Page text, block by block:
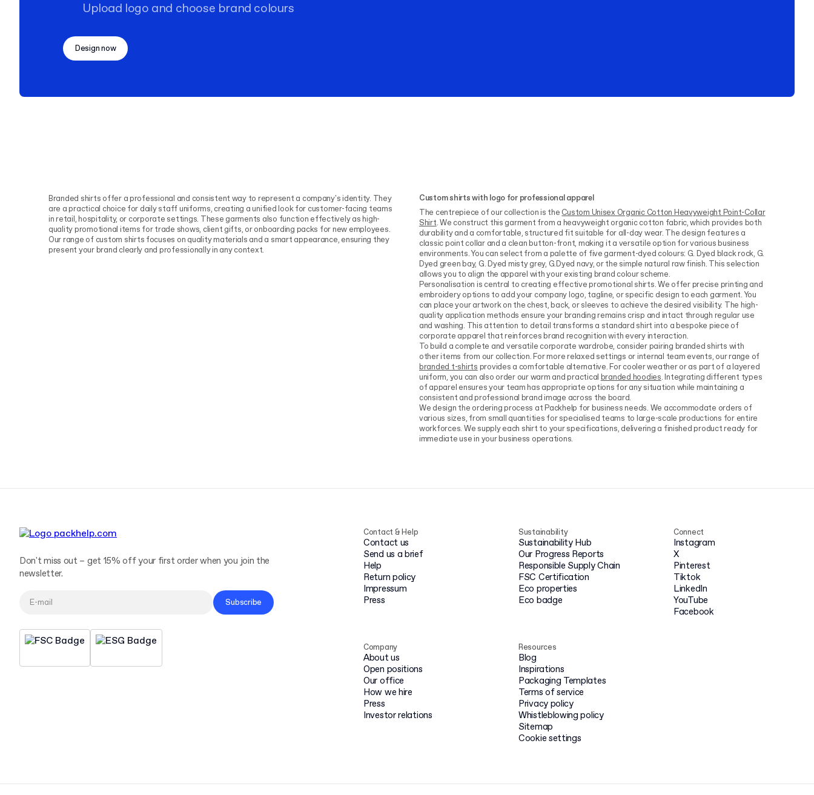
Upload logo and choose brand colours
Design now
Branded shirts offer a professional and consistent way to represent a company's identity. They
are a practical choice for daily staff uniforms, creating a unified look for customer-facing teams
in retail, hospitality, or corporate settings. These garments also function effectively as high-
quality promotional items for trade shows, client gifts, or onboarding packs for new employees.
Our range of custom shirts focuses on quality materials and a smart appearance, ensuring they
present your brand clearly and professionally in any context.
Custom shirts with logo for professional apparel
The centrepiece of our collection is the Custom Unisex Organic Cotton Heavyweight Point-Collar
Shirt. We construct this garment from a heavyweight organic cotton fabric, which provides both
durability and a comfortable, structured fit suitable for all-day wear. The design features a
classic point collar and a clean button-front, making it a versatile option for various business
environments. You can select from a palette of five garment-dyed colours: G. Dyed black rock, G.
Dyed green bay, G. Dyed misty grey, G.Dyed navy, or the simple natural raw finish. This selection
allows you to align the apparel with your existing brand colour scheme.
Personalisation is central to creating effective promotional shirts. We offer precise printing and
embroidery options to add your company logo, tagline, or specific design to each garment. You
can place your artwork on the chest, back, or sleeves to achieve the desired visibility. The high-
quality application methods ensure your branding remains crisp and intact through regular use
and washing. This attention to detail transforms a standard shirt into a bespoke piece of
corporate apparel that reinforces brand recognition with every interaction.
To build a complete and versatile corporate wardrobe, consider pairing branded shirts with
other items from our collection. For more relaxed settings or internal team events, our range of
branded t-shirts provides a comfortable alternative. For cooler weather or as part of a layered
uniform, you can also order our warm and practical branded hoodies. Integrating different types
of apparel ensures your team has appropriate options for any situation while maintaining a
consistent and professional brand image across the board.
We design the ordering process at Packhelp for business needs. We accommodate orders of
various sizes, from small quantities for specialised teams to large-scale productions for entire
workforces. We supply each shirt to your specifications, delivering a finished product ready for
immediate use in your business operations.
Contact & Help
Contact us
Send us a brief
Help
Return policy
Impressum
Press
Company
About us
Open positions
Our office
How we hire
Press
Investor relations
Sustainability
Sustainability Hub
Our Progress Reports
Responsible Supply Chain
FSC Certification
Eco properties
Eco badge
Resources
Blog
Inspirations
Packaging Templates
Terms of service
Privacy policy
Whistleblowing policy
Sitemap
Cookie settings
Connect
Instagram
X
Pinterest
Tiktok
LinkedIn
YouTube
Facebook
Don't miss out – get 15% off your first order when you join the
newsletter.
Subscribe